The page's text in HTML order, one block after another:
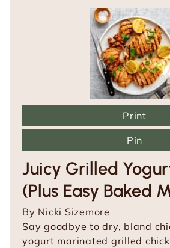
Print
Pin
Juicy Grilled
(Plus Easy Baked
By Nicki Sizemore
Say goodbye to dry, bland
yogurt marinated grilled